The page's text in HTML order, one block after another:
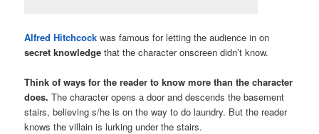
Alfred Hitchcock was famous for letting the audience in on
secret knowledge that the character onscreen didn’t know.
Think of ways for the reader to know more than the character
does. The character opens a door and descends the basement
stairs, believing s/he is on the way to do laundry. But the reader
knows the villain is lurking under the stairs.